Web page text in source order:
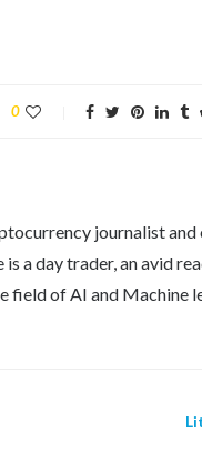
0
journalist
a day trader, an avid
field of AI and Machine